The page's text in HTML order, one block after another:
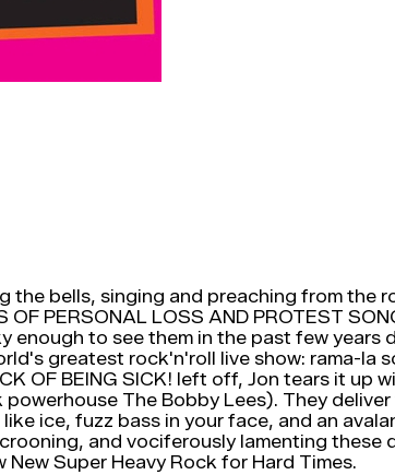
the bells, singing and preaching from
PERSONAL LOSS AND PROTEST
to see them in the past few
greatest rock'n'roll live show: rama-la
OF BEING SICK! left off, Jon tears it up
The Bobby Lees). They
ice, fuzz bass in your face, and an
and vociferously lamenting
New Super Heavy Rock for Hard Times.